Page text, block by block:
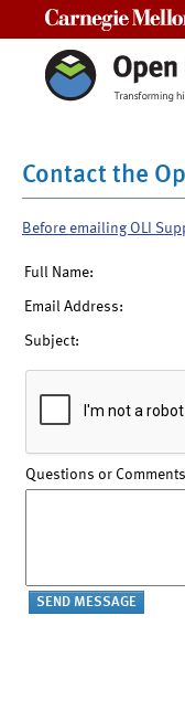
Contact the
Before emailing OLI
Full Name:
Email Address:
Subject:
Questions or